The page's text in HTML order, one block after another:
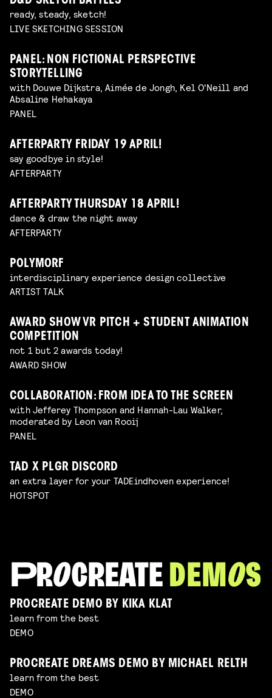
ready, steady, sketch!
LIVE SKETCHING SESSION
PANEL: NON FICTIONAL PERSPECTIVE
STORYTELLING
with Douwe Dijkstra, Aimée de Jongh, Kel O'Neill and
Absaline Hehakaya
PANEL
AFTERPARTY FRIDAY 19 APRIL!
say goodbye in style!
AFTERPARTY
AFTERPARTY THURSDAY 18 APRIL!
dance & draw the night away
AFTERPARTY
POLYMORF
interdisciplinary experience design collective
ARTIST TALK
AWARD SHOW VR PITCH + STUDENT ANIMATION
COMPETITION
not 1 but 2 awards today!
AWARD SHOW
COLLABORATION: FROM IDEA TO THE SCREEN
with Jefferey Thompson and Hannah-Lau Walker,
moderated by Leon van Rooij
PANEL
TAD X PLGR DISCORD
an extra layer for your TADEindhoven experience!
HOTSPOT
PROCREATE DEMO BY KIKA KLAT
learn from the best
DEMO
PROCREATE DREAMS DEMO BY MICHAEL RELTH
learn from the best
DEMO